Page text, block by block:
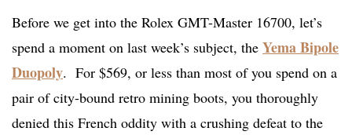
Before we get into the Rolex GMT-Master 16700, let’s
spend a moment on last week’s subject, the Yema Bipole
Duopoly. For $569, or less than most of you spend on a
pair of city-bound retro mining boots, you thoroughly
denied this French oddity with a crushing defeat to the